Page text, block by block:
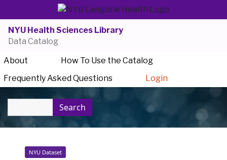
NYU Health Sciences Library
Data Catalog
About
How To Use the Catalog
Frequently Asked Questions
Login
Search
NYU Dataset